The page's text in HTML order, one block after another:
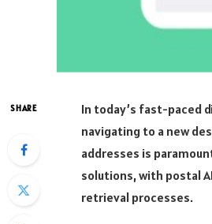
SHARE
In today’s fast-paced
navigating to a new
addresses is
solutions, with postal
retrieval processes.